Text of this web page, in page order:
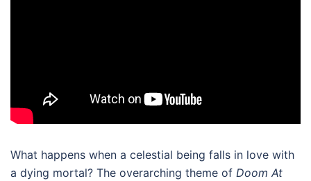
What happens when a celestial being falls in love with
a dying mortal? The overarching theme of Doom At